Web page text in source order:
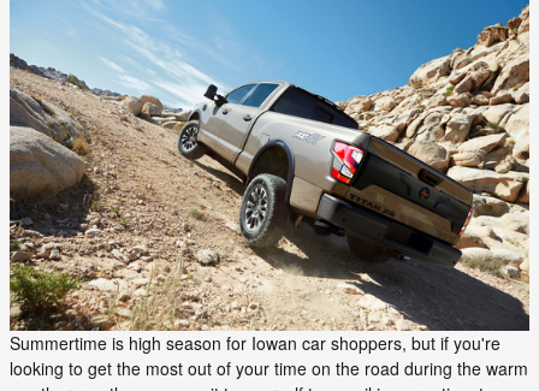
Summertime is high season for Iowan car shoppers, but if you're
looking to get the most out of your time on the road during the warm